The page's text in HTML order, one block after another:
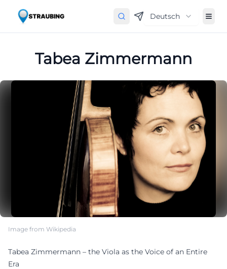
Deutsch
Tabea Zimmermann
Image from Wikipedia
Tabea Zimmermann – the Viola as the Voice of an Entire
Era